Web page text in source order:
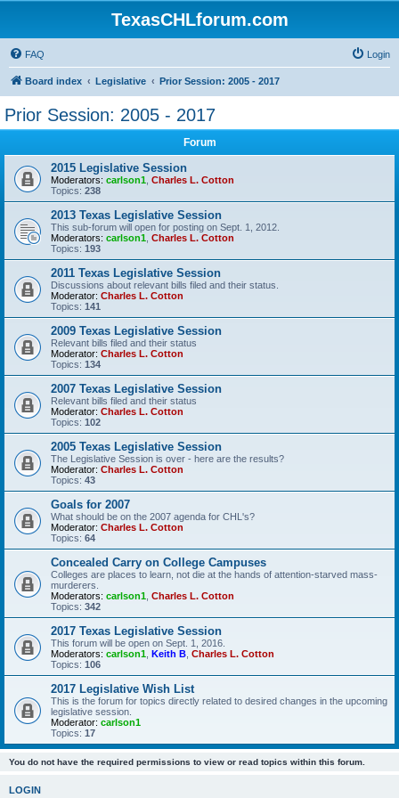
TexasCHLforum.com
FAQ Login
Board index Legislative Prior Session: 2005 - 2017
Prior Session: 2005 - 2017
Forum
2015 Legislative Session
Moderators: carlson1 Charles L. Cotton
Topics: 238
2013 Texas Legislative Session
This sub-forum will open for posting on Sept. 1, 2012.
Moderators: carlson1 Charles L. Cotton
Topics: 193
2011 Texas Legislative Session
Discussions about relevant bills filed and their status.
Moderator: Charles L. Cotton
Topics: 141
2009 Texas Legislative Session
Relevant bills filed and their status
Moderator: Charles L. Cotton
Topics: 134
2007 Texas Legislative Session
Relevant bills filed and their status
Moderator: Charles L. Cotton
Topics: 102
2005 Texas Legislative Session
The Legislative Session is over - here are the results?
Moderator: Charles L. Cotton
Topics: 43
Goals for 2007
What should be on the 2007 agenda for CHL's?
Moderator: Charles L. Cotton
Topics: 64
Concealed Carry on College Campuses
Colleges are places to learn, not die at the hands of attention-starved mass-
murderers.
Moderators: carlson1 Charles L. Cotton
Topics: 342
2017 Texas Legislative Session
This forum will be open on Sept. 1, 2016.
Moderators: carlson1 Keith B Charles L. Cotton
Topics: 106
2017 Legislative Wish List
This is the forum for topics directly related to desired changes in the upcoming
legislative session.
Moderator: carlson1
Topics: 17
You do not have the required permissions to view or read topics within this forum.
LOGIN